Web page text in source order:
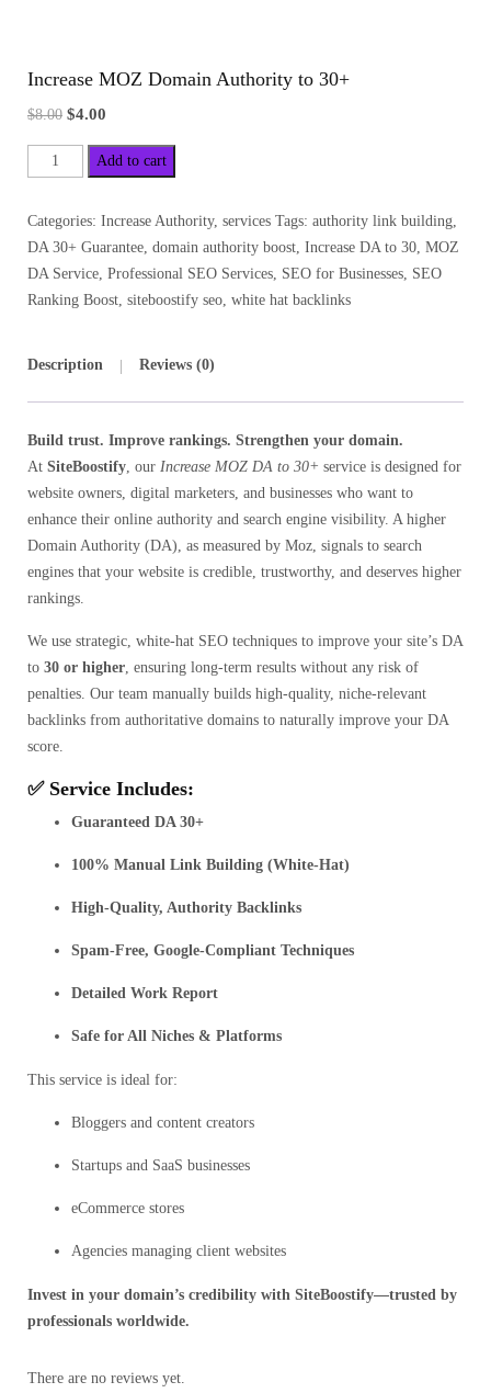
Increase MOZ Domain Authority to 30+
$8.00 $4.00
Add to cart
Categories: Increase Authority, services Tags: authority link building,
DA 30+ Guarantee, domain authority boost, Increase DA to 30, MOZ
DA Service, Professional SEO Services, SEO for Businesses, SEO
Ranking Boost, siteboostify seo, white hat backlinks
Description Reviews (0)
Build trust. Improve rankings. Strengthen your domain.
At SiteBoostify , our Increase MOZ DA to 30+ service is designed for
website owners, digital marketers, and businesses who want to
enhance their online authority and search engine visibility. A higher
Domain Authority (DA), as measured by Moz, signals to search
engines that your website is credible, trustworthy, and deserves higher
rankings.
We use strategic, white-hat SEO techniques to improve your site’s DA
to 30 or higher , ensuring long-term results without any risk of
penalties. Our team manually builds high-quality, niche-relevant
backlinks from authoritative domains to naturally improve your DA
score.
✅ Service Includes:
Guaranteed DA 30+
100% Manual Link Building (White-Hat)
High-Quality, Authority Backlinks
Spam-Free, Google-Compliant Techniques
Detailed Work Report
Safe for All Niches & Platforms
This service is ideal for:
Bloggers and content creators
Startups and SaaS businesses
eCommerce stores
Agencies managing client websites
Invest in your domain’s credibility with SiteBoostify—trusted by
professionals worldwide.
There are no reviews yet.